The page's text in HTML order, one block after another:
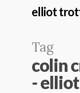
elliot
Tag
colin
-